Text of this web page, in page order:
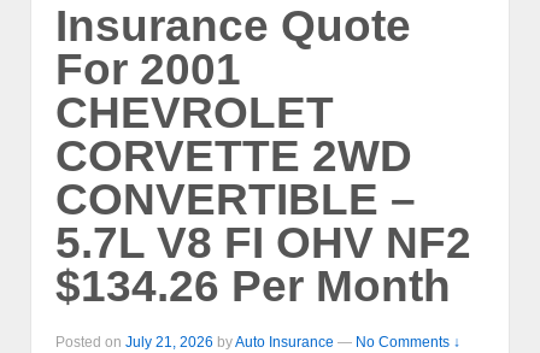
Insurance Quote
For 2001
CHEVROLET
CORVETTE 2WD
CONVERTIBLE –
5.7L V8 FI OHV NF2
$134.26 Per Month
Posted on July 21, 2026 byAuto Insurance — No Comments ↓